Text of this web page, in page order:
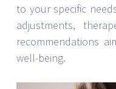
to your specific
adjustments,
recommendations
well-being.